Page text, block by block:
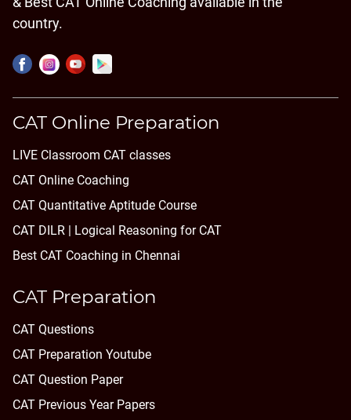
country.
CAT Online Preparation
LIVE Classroom CAT classes
CAT Online Coaching
CAT Quantitative Aptitude Course
CAT DILR | Logical Reasoning for CAT
Best CAT Coaching in Chennai
CAT Preparation
CAT Questions
CAT Preparation Youtube
CAT Question Paper
CAT Previous Year Papers